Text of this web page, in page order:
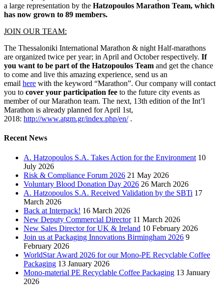
a large representation by the Hatzopoulos Marathon Team, which
has now grown to 89 members.
JOIN OUR TEAM:
The Thessaloniki International Marathon & night Half-marathons
are organized twice per year; in April and October respectively. If
you want to be part of the Hatzopoulos Team and get the chance
to come and live this amazing experience, send us an
email here with the keyword “Marathon”. Our company will contact
you to cover your participation fee to the future city events as
member of our Marathon team. The next, 13th edition of the Int’l
Marathon is already planned for April 1st,
2018: http://www.atgm.gr/index.php/en/.
Recent News
A. Hatzopoulos S.A. Takes Action for the Environment 10
July 2026
Risk & Compliance Forum 2026 21 May 2026
Voluntary Blood Donation Day 2026 26 March 2026
A. Hatzopoulos S.A. Received Validation by the SBTi 17
March 2026
Back at Interpack! 16 March 2026
New Deputy Commercial Director 11 March 2026
New Sales Director for UK & Ireland 10 February 2026
Join us at Packaging Innovations Birmingham 2026 9
February 2026
WorldStar Award 2026 for our Mono-PE Recyclable Coffee
Packaging 13 January 2026
Mono-material PE Recyclable Coffee Packaging 13 January
2026